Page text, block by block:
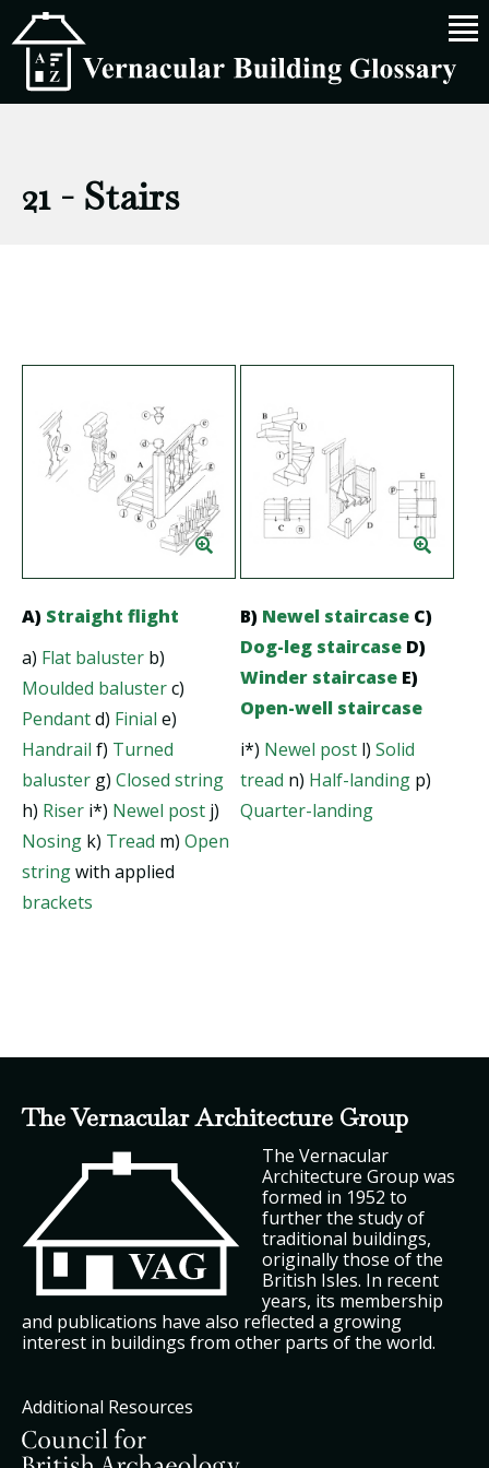
21 - Stairs
A) Straight flight
a) Flat baluster b)
Moulded balusterc)
Pendantd) Finial e)
Handrail f) Turned
baluster g) Closed string
h) Riser i*) Newel post j)
Nosing k) Tread m) Open
stringwith applied
brackets
B) Newel staircaseC)
Dog-leg staircaseD)
Winder staircaseE)
Open-well staircase
i*) Newel postl) Solid
tread n) Half-landingp)
Quarter-landing
The Vernacular Architecture Group
The Vernacular
Architecture Group was
formed in 1952 to
further the study of
traditional buildings,
originally those of the
British Isles. In recent
years, its membership
and publications have also reflected a growing
interest in buildings from other parts of the world.
Additional Resources